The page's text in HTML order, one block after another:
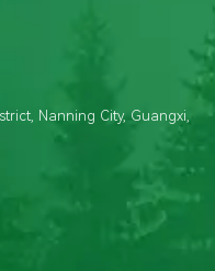
Nanning City, Guangxi,